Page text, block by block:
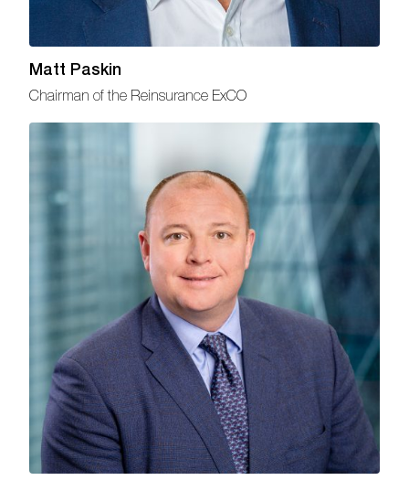
Matt Paskin
Chairman of the Reinsurance ExCO